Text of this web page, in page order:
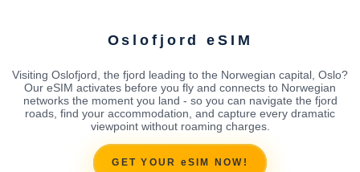
Oslofjord eSIM
Visiting Oslofjord, the fjord leading to the Norwegian capital, Oslo?
Our eSIM activates before you fly and connects to Norwegian
networks the moment you land - so you can navigate the fjord
roads, find your accommodation, and capture every dramatic
viewpoint without roaming charges.
GET YOUR eSIM NOW!